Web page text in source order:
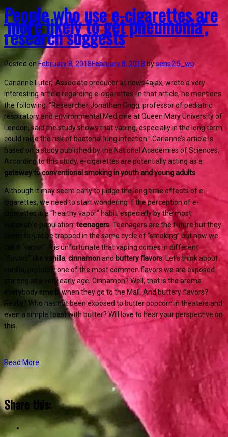
People who use e-cigarettes are
‘more likely to get pneumonia’,
research suggests
Posted onFebruary 8, 2018February 8, 2018 bysens2i5_wp
Carianne Luter, Associate producer at news4ajax, wrote a very
interesting article regarding e-cigarettes. in that article, he mentions
the following: “Researcher Jonathan Grigg, professor of pediatric
respiratory and environmental Medicine at Queen Mary University of
London, said the study shows that vaping, especially in the long term,
could raise the risk of bacterial lung infection.” Carianne’s article is
based on a study published by the National Academies of Sciences.
According to this study, e-cigarettes are potentially acting as a
gateway to conventional smoking in youth and young adults
Although it may seem early to judge the long time effects of e-
cigarettes, we need to start wondering if the perception of e-
cigarettes is a “healthy vapor” habit, especially by the most
vulnerable population: teenagers . Teenagers are the future but they
seem to just be trapped in the same cycle of “smoking” but now we
call it “vapor”. It is unfortunate that vaping comes in different
“flavors” like
vanilla,cinnamonand buttery flavors . Let’s think about
vanilla, probably one of the most common flavors we are exposed
starting at a very early age. Cinnamon? Well, that is the aroma
everybody smells when they go to the Mall. And buttery flavors?
Really? Who has not been exposed to butter popcorn in theaters and
even a simple toast with butter? Will love to hear your perspective on
this.
Read More
Share this: